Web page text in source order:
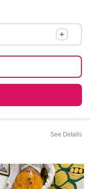
See Details